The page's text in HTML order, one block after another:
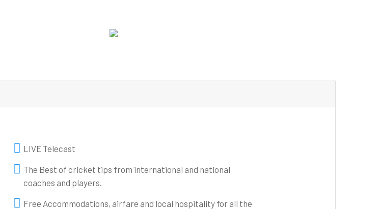
LIVE Telecast
The Best of cricket tips from international and national
coaches and players.
Free Accommodations, airfare and local hospitality for all the